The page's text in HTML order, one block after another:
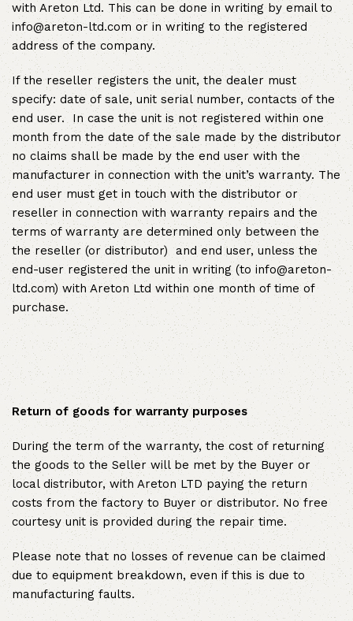
with Areton Ltd. This can be done in writing by email to
info@areton-ltd.com or in writing to the registered
address of the company.
If the reseller registers the unit, the dealer must
specify: date of sale, unit serial number, contacts of the
end user. In case the unit is not registered within one
month from the date of the sale made by the distributor
no claims shall be made by the end user with the
manufacturer in connection with the unit’s warranty. The
end user must get in touch with the distributor or
reseller in connection with warranty repairs and the
terms of warranty are determined only between the
the reseller (or distributor) and end user, unless the
end-user registered the unit in writing (to info@areton-
ltd.com) with Areton Ltd within one month of time of
purchase.
Return of goods for warranty purposes
During the term of the warranty, the cost of returning
the goods to the Seller will be met by the Buyer or
local distributor, with Areton LTD paying the return
costs from the factory to Buyer or distributor. No free
courtesy unit is provided during the repair time.
Please note that no losses of revenue can be claimed
due to equipment breakdown, even if this is due to
manufacturing faults.